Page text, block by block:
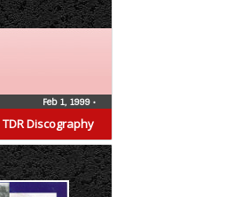
TDR Discography
Feb 1, 1999 •